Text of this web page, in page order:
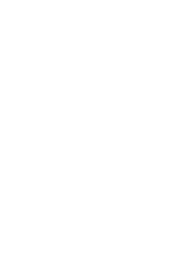
RELATIVE TO OTHER
OUR VIEWS AND OUR
TIME. WE MAY SELL ANY OR
OUR HOLDINGS BY
WE MAY TAKE ANY OF
XEROX WITHOUT
ANY NOTICE
(EXCEPT AS OTHERWISE
this letter are forward-looking
to, statements that are
events, trends, plans or